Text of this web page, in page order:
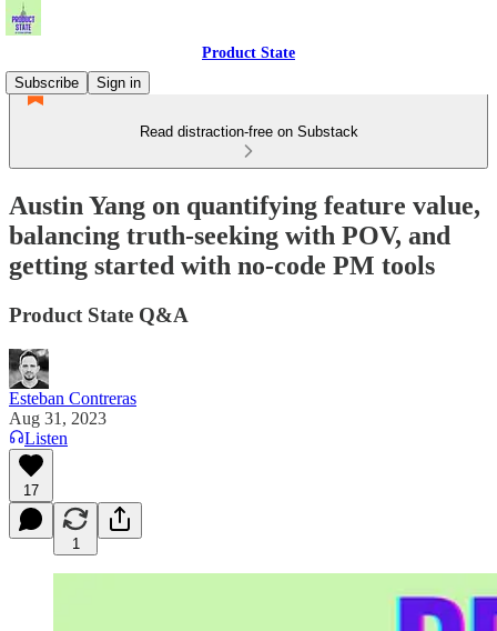
Product State
Subscribe
Sign in
Read distraction-free on Substack
Austin Yang on quantifying feature value,
balancing truth-seeking with POV, and
getting started with no-code PM tools
Product State Q&A
Esteban Contreras
Aug 31, 2023
Listen
17
1